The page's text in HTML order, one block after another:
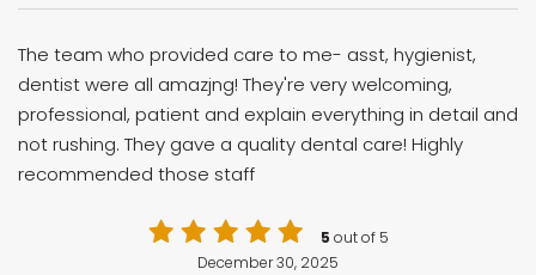
5 out of 5
December 30, 2025
The team who provided care to me- asst, hygienist,
dentist were all amazjng! They're very welcoming,
professional, patient and explain everything in detail and
not rushing. They gave a quality dental care! Highly
recommended those staff